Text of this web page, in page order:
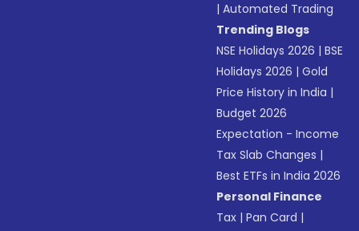
|Automated Trading
Trending Blogs
NSE Holidays 2026 |BSE
Holidays 2026 |Gold
Price History in India |
Budget 2026
Expectation - Income
Tax Slab Changes |
Best ETFs in India 2026
Personal Finance
Tax |Pan Card |